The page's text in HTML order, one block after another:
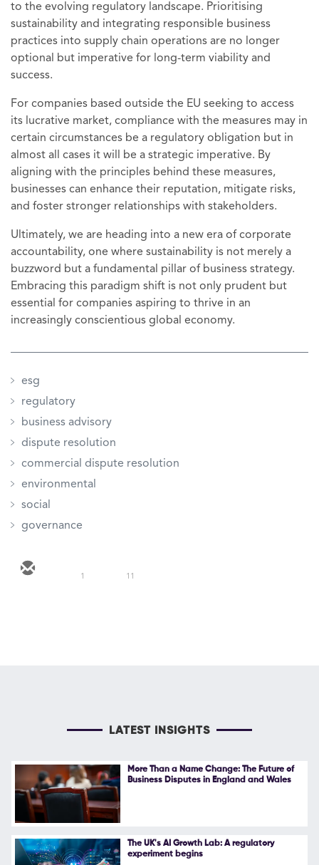
to the evolving regulatory landscape. Prioritising
sustainability and integrating responsible business
practices into supply chain operations are no longer
optional but imperative for long-term viability and
success.
For companies based outside the EU seeking to access
its lucrative market, compliance with the measures may in
certain circumstances be a regulatory obligation but in
almost all cases it will be a strategic imperative. By
aligning with the principles behind these measures,
businesses can enhance their reputation, mitigate risks,
and foster stronger relationships with stakeholders.
Ultimately, we are heading into a new era of corporate
accountability, one where sustainability is not merely a
buzzword but a fundamental pillar of business strategy.
Embracing this paradigm shift is not only prudent but
essential for companies aspiring to thrive in an
increasingly conscientious global economy.
esg
regulatory
business advisory
dispute resolution
commercial dispute resolution
environmental
social
governance
1 11
LATEST INSIGHTS
More Than a Name Change: The Future of
Business Disputes in England and Wales
The UK's AI Growth Lab: A regulatory
experiment begins